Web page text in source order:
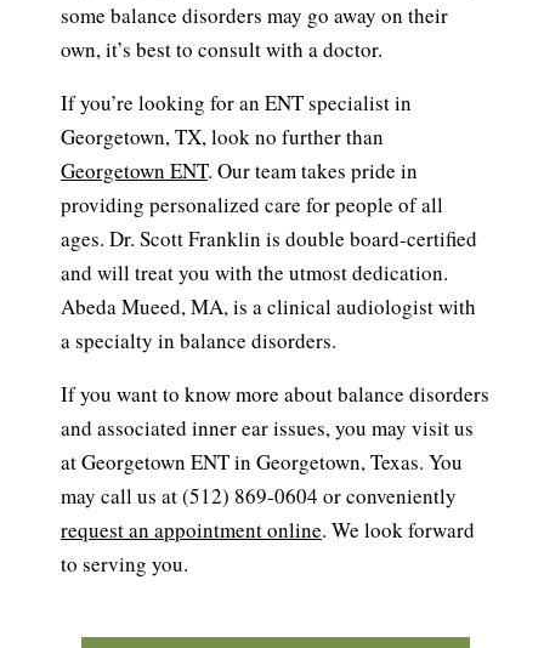
some balance disorders may go away on their
own, it’s best to consult with a doctor.
If you’re looking for an ENT specialist in
Georgetown, TX, look no further than
Georgetown ENT. Our team takes pride in
providing personalized care for people of all
ages. Dr. Scott Franklin is double board-certified
and will treat you with the utmost dedication.
Abeda Mueed, MA, is a clinical audiologist with
a specialty in balance disorders.
If you want to know more about balance disorders
and associated inner ear issues, you may visit us
at Georgetown ENT in Georgetown, Texas. You
may call us at (512) 869-0604 or conveniently
request an appointment online. We look forward
to serving you.